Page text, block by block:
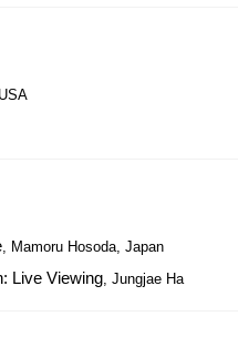
, Mamoru Hosoda, Japan
Live Viewing, Jungjae Ha